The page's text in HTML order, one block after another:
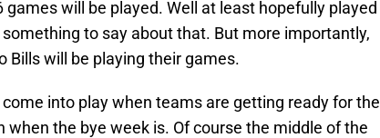
games will be played. Well at least hopefully played
something to say about that. But more importantly,
Bills will be playing their games.
into play when teams are getting ready for the
the bye week is. Of course the middle of the